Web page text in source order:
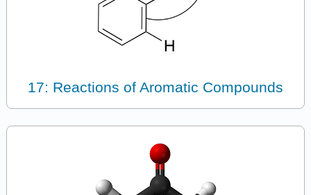
17: Reactions of Aromatic Compounds